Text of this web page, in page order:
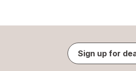
Sign up for